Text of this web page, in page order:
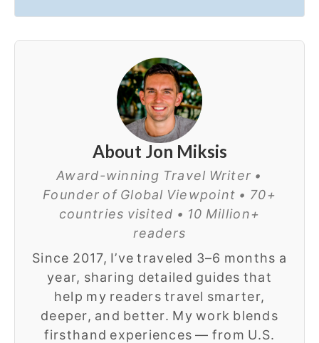
About Jon Miksis
Award-winning Travel Writer •
Founder of Global Viewpoint • 70+
countries visited • 10 Million+
readers
Since 2017, I’ve traveled 3–6 months a
year, sharing detailed guides that
help my readers travel smarter,
deeper, and better. My work blends
firsthand experiences — from U.S.